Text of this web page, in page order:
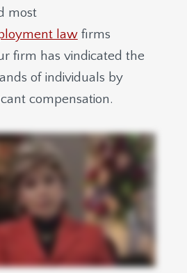
most
lawfirms
firm has vindicated the
of individuals by
compensation.